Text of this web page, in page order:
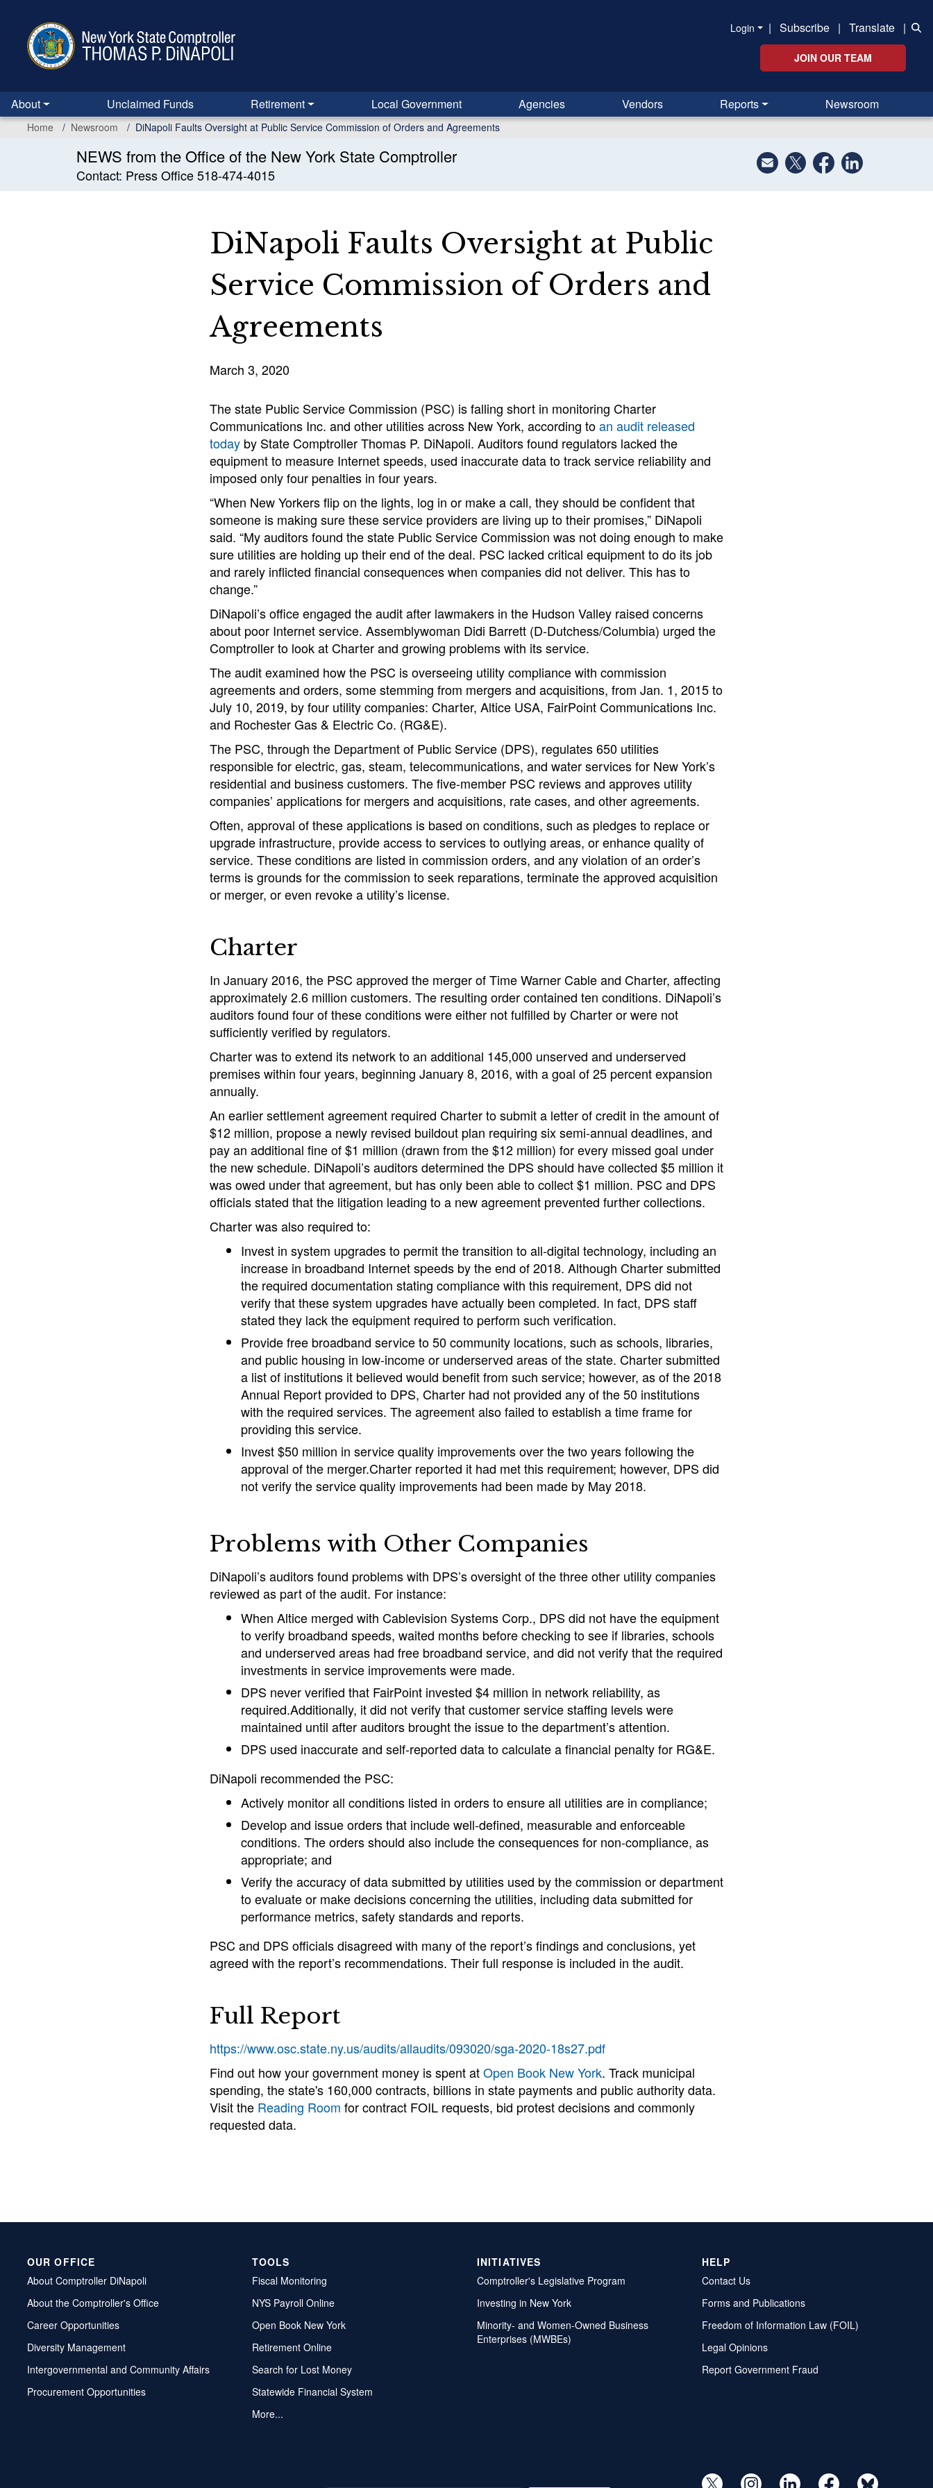
content
Login | Subscribe | Translate |
JOIN OUR TEAM
About Unclaimed Funds Retirement Local Government Agencies Vendors Reports Newsroom
Home Newsroom DiNapoli Faults Oversight at Public Service Commission of Orders and Agreements
NEWS from the Office of the New York State Comptroller
Contact: Press Office 518-474-4015
DiNapoli Faults Oversight at Public
Service Commission of Orders and
Agreements
March 3, 2020
The state Public Service Commission (PSC) is falling short in monitoring Charter
Communications Inc. and other utilities across New York, according toan audit released
todayby State Comptroller Thomas P. DiNapoli. Auditors found regulators lacked the
equipment to measure Internet speeds, used inaccurate data to track service reliability and
imposed only four penalties in four years.
“When New Yorkers flip on the lights, log in or make a call, they should be confident that
someone is making sure these service providers are living up to their promises,” DiNapoli
said. “My auditors found the state Public Service Commission was not doing enough to make
sure utilities are holding up their end of the deal. PSC lacked critical equipment to do its job
and rarely inflicted financial consequences when companies did not deliver. This has to
change.”
DiNapoli’s office engaged the audit after lawmakers in the Hudson Valley raised concerns
about poor Internet service. Assemblywoman Didi Barrett (D-Dutchess/Columbia) urged the
Comptroller to look at Charter and growing problems with its service.
The audit examined how the PSC is overseeing utility compliance with commission
agreements and orders, some stemming from mergers and acquisitions, from Jan. 1, 2015 to
July 10, 2019, by four utility companies: Charter, Altice USA, FairPoint Communications Inc.
and Rochester Gas & Electric Co. (RG&E).
The PSC, through the Department of Public Service (DPS), regulates 650 utilities
responsible for electric, gas, steam, telecommunications, and water services for New York’s
residential and business customers. The five-member PSC reviews and approves utility
companies’ applications for mergers and acquisitions, rate cases, and other agreements.
Often, approval of these applications is based on conditions, such as pledges to replace or
upgrade infrastructure, provide access to services to outlying areas, or enhance quality of
service. These conditions are listed in commission orders, and any violation of an order’s
terms is grounds for the commission to seek reparations, terminate the approved acquisition
or merger, or even revoke a utility’s license.
Charter
In January 2016, the PSC approved the merger of Time Warner Cable and Charter, affecting
approximately 2.6 million customers. The resulting order contained ten conditions. DiNapoli’s
auditors found four of these conditions were either not fulfilled by Charter or were not
sufficiently verified by regulators.
Charter was to extend its network to an additional 145,000 unserved and underserved
premises within four years, beginning January 8, 2016, with a goal of 25 percent expansion
annually.
An earlier settlement agreement required Charter to submit a letter of credit in the amount of
$12 million, propose a newly revised buildout plan requiring six semi-annual deadlines, and
pay an additional fine of $1 million (drawn from the $12 million) for every missed goal under
the new schedule. DiNapoli’s auditors determined the DPS should have collected $5 million it
was owed under that agreement, but has only been able to collect $1 million. PSC and DPS
officials stated that the litigation leading to a new agreement prevented further collections.
Charter was also required to:
Invest in system upgrades to permit the transition to all-digital technology, including an
increase in broadband Internet speeds by the end of 2018. Although Charter submitted
the required documentation stating compliance with this requirement, DPS did not
verify that these system upgrades have actually been completed. In fact, DPS staff
stated they lack the equipment required to perform such verification.
Provide free broadband service to 50 community locations, such as schools, libraries,
and public housing in low-income or underserved areas of the state. Charter submitted
a list of institutions it believed would benefit from such service; however, as of the 2018
Annual Report provided to DPS, Charter had not provided any of the 50 institutions
with the required services. The agreement also failed to establish a time frame for
providing this service.
Invest $50 million in service quality improvements over the two years following the
approval of the merger.Charter reported it had met this requirement; however, DPS did
not verify the service quality improvements had been made by May 2018.
Problems with Other Companies
DiNapoli’s auditors found problems with DPS’s oversight of the three other utility companies
reviewed as part of the audit. For instance:
When Altice merged with Cablevision Systems Corp., DPS did not have the equipment
to verify broadband speeds, waited months before checking to see if libraries, schools
and underserved areas had free broadband service, and did not verify that the required
investments in service improvements were made.
DPS never verified that FairPoint invested $4 million in network reliability, as
required.Additionally, it did not verify that customer service staffing levels were
maintained until after auditors brought the issue to the department’s attention.
DPS used inaccurate and self-reported data to calculate a financial penalty for RG&E.
DiNapoli recommended the PSC:
Actively monitor all conditions listed in orders to ensure all utilities are in compliance;
Develop and issue orders that include well-defined, measurable and enforceable
conditions. The orders should also include the consequences for non-compliance, as
appropriate; and
Verify the accuracy of data submitted by utilities used by the commission or department
to evaluate or make decisions concerning the utilities, including data submitted for
performance metrics, safety standards and reports.
PSC and DPS officials disagreed with many of the report’s findings and conclusions, yet
agreed with the report’s recommendations. Their full response is included in the audit.
Full Report
https://www.osc.state.ny.us/audits/allaudits/093020/sga-2020-18s27.pdf
Find out how your government money is spent atOpen Book New York. Track municipal
spending, the state's 160,000 contracts, billions in state payments and public authority data.
Visit the Reading Room for contract FOIL requests, bid protest decisions and commonly
requested data.
OUR OFFICE
About Comptroller DiNapoli
About the Comptroller's Office
Career Opportunities
Diversity Management
Intergovernmental and Community Affairs
Procurement Opportunities
TOOLS
Fiscal Monitoring
NYS Payroll Online
Open Book New York
Retirement Online
Search for Lost Money
Statewide Financial System
More...
INITIATIVES
Comptroller's Legislative Program
Investing in New York
Minority- and Women-Owned Business
Enterprises (MWBEs)
HELP
Contact Us
Forms and Publications
Freedom of Information Law (FOIL)
Legal Opinions
Report Government Fraud